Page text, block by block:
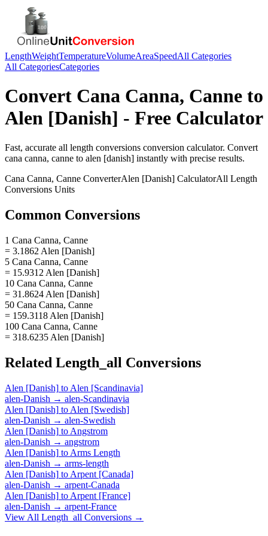
LengthWeightTemperatureVolumeAreaSpeedAll Categories
All CategoriesCategories
Convert Cana Canna, Canne to
Alen [Danish] - Free Calculator
Fast, accurate all length conversions conversion calculator. Convert
cana canna, canne to alen [danish] instantly with precise results.
Cana Canna, Canne ConverterAlen [Danish] CalculatorAll Length
Conversions Units
Common Conversions
1 Cana Canna, Canne
= 3.1862 Alen [Danish]
5 Cana Canna, Canne
= 15.9312 Alen [Danish]
10 Cana Canna, Canne
= 31.8624 Alen [Danish]
50 Cana Canna, Canne
= 159.3118 Alen [Danish]
100 Cana Canna, Canne
= 318.6235 Alen [Danish]
Related Length_all Conversions
Alen [Danish] to Alen [Scandinavia]
alen-Danish → alen-Scandinavia
Alen [Danish] to Alen [Swedish]
alen-Danish → alen-Swedish
Alen [Danish] to Angstrom
alen-Danish → angstrom
Alen [Danish] to Arms Length
alen-Danish → arms-length
Alen [Danish] to Arpent [Canada]
alen-Danish → arpent-Canada
Alen [Danish] to Arpent [France]
alen-Danish → arpent-France
View All Length_all Conversions →